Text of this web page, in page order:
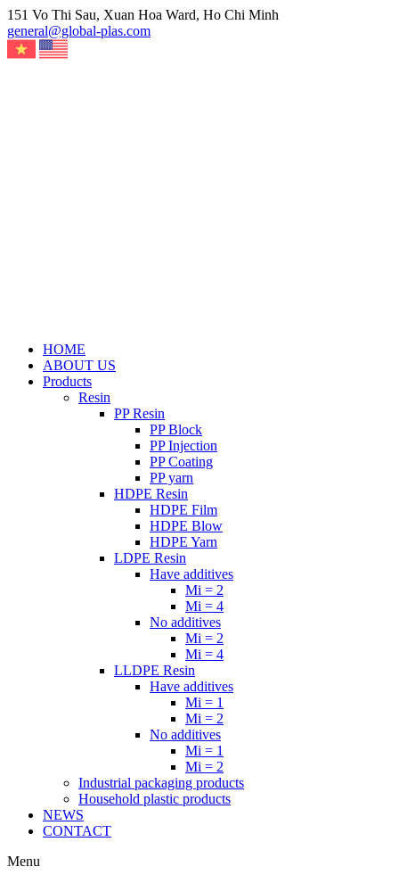
Skip
to
content
151 Vo Thi Sau, Xuan Hoa Ward, Ho Chi Minh
general@global-plas.com
HOME
ABOUT US
Products
Resin
PP Resin
PP Block
PP Injection
PP Coating
PP yarn
HDPE Resin
HDPE Film
HDPE Blow
HDPE Yarn
LDPE Resin
Have additives
Mi = 2
Mi = 4
No additives
Mi = 2
Mi = 4
LLDPE Resin
Have additives
Mi = 1
Mi = 2
No additives
Mi = 1
Mi = 2
Industrial packaging products
Household plastic products
NEWS
CONTACT
Menu